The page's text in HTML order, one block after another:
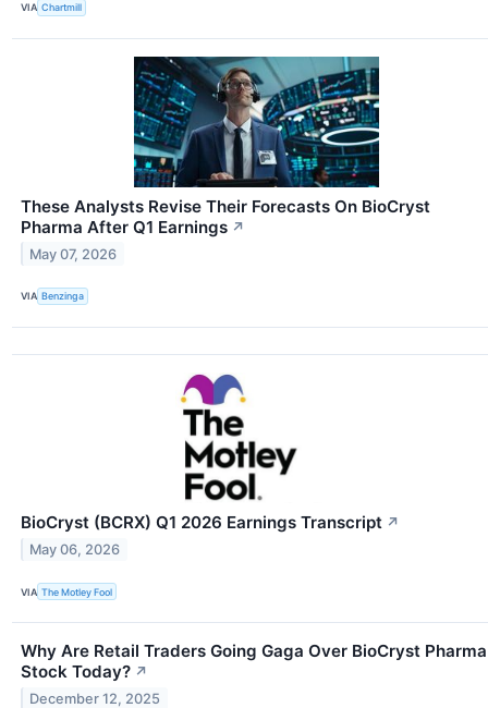
VIA Chartmill
These Analysts Revise Their Forecasts On BioCryst
Pharma After Q1 Earnings ↗
May 07, 2026
VIA Benzinga
BioCryst (BCRX) Q1 2026 Earnings Transcript ↗
May 06, 2026
VIA The Motley Fool
Why Are Retail Traders Going Gaga Over BioCryst Pharma
Stock Today? ↗
December 12, 2025